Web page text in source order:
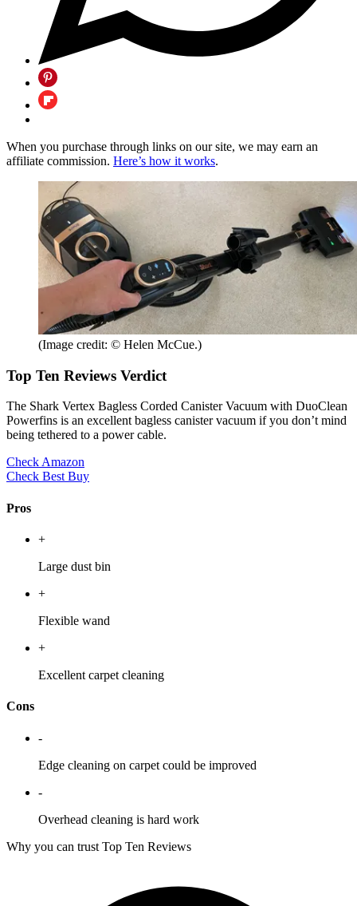
When you purchase through links on our site, we may earn an
affiliate commission. Here’s how it works.
(Image credit: © Helen McCue.)
Top Ten Reviews Verdict
The Shark Vertex Bagless Corded Canister Vacuum with DuoClean
Powerfins is an excellent bagless canister vacuum if you don’t mind
being tethered to a power cable.
Check Amazon
Check Best Buy
Pros
+
Large dust bin
+
Flexible wand
+
Excellent carpet cleaning
Cons
-
Edge cleaning on carpet could be improved
-
Overhead cleaning is hard work
Why you can trust Top Ten Reviews